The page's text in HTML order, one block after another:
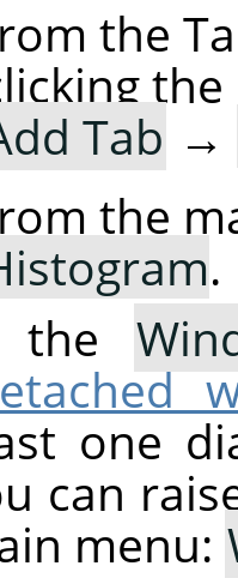
the
the
Tab →
the
.
the
one
can
menu: